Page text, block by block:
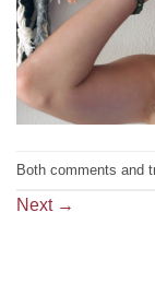
Both comments and
Next →